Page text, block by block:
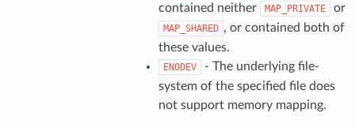
contained neither
MAP_PRIVATE or
MAP_SHARED , or contained both of
these values.
ENODEV
- The underlying file-
system of the specified file does
not support memory mapping.